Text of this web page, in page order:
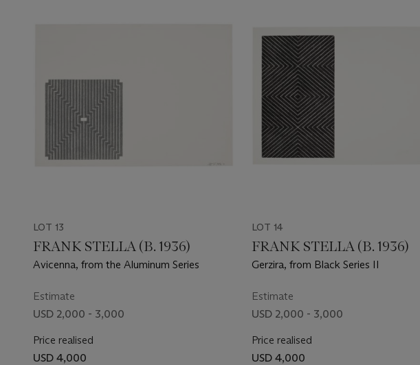
LOT 13
FRANK STELLA (B. 1936)
Avicenna, from the Aluminum Series
Estimate
USD 2,000 - 3,000
Price realised
USD 4,000
LOT 14
FRANK STELLA (B. 1936)
Gerzira, from Black Series II
Estimate
USD 2,000 - 3,000
Price realised
USD 4,000